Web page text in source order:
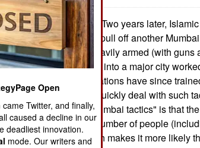
November 1, 2010:
Two years later,
actively trying to pull off another
a dozen or so heavily armed (with guns
suicidal terrorists into a major city
many Western nations have since
police forces to quickly deal with such
problem with "Mumbai tactics" is that
employ a large number of people
personnel), which makes it more likely
Open
Twitter, and finally,
caused a decline in our
deadliest innovation.
mode. Our writers and